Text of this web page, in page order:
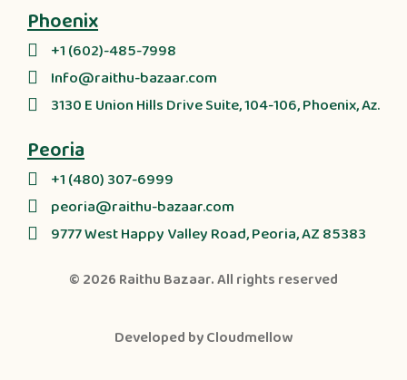
Phoenix
+1 (602)-485-7998
Info@raithu-bazaar.com
3130 E Union Hills Drive Suite, 104-106, Phoenix, Az.
Peoria
+1 (480) 307-6999
peoria@raithu-bazaar.com
9777 West Happy Valley Road, Peoria, AZ 85383
© 2026 Raithu Bazaar. All rights reserved
Developed byCloudmellow